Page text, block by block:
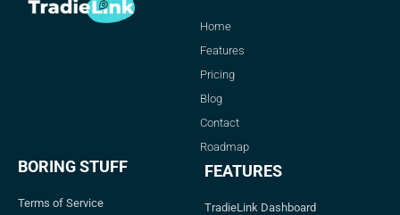
Home
Features
Pricing
Blog
Contact
Roadmap
BORING STUFF
Terms of Service
FEATURES
TradieLink Dashboard